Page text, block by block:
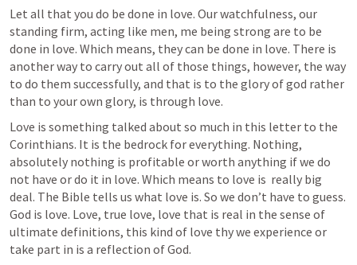
Let all that you do be done in love. Our watchfulness, our
standing firm, acting like men, me being strong are to be
done in love. Which means, they can be done in love. There is
another way to carry out all of those things, however, the way
to do them successfully, and that is to the glory of god rather
than to your own glory, is through love.
Love is something talked about so much in this letter to the
Corinthians. It is the bedrock for everything. Nothing,
absolutely nothing is profitable or worth anything if we do
not have or do it in love. Which means to love is  really big
deal. The Bible tells us what love is. So we don’t have to guess.
God is love. Love, true love, love that is real in the sense of
ultimate definitions, this kind of love thy we experience or
take part in is a reflection of God.